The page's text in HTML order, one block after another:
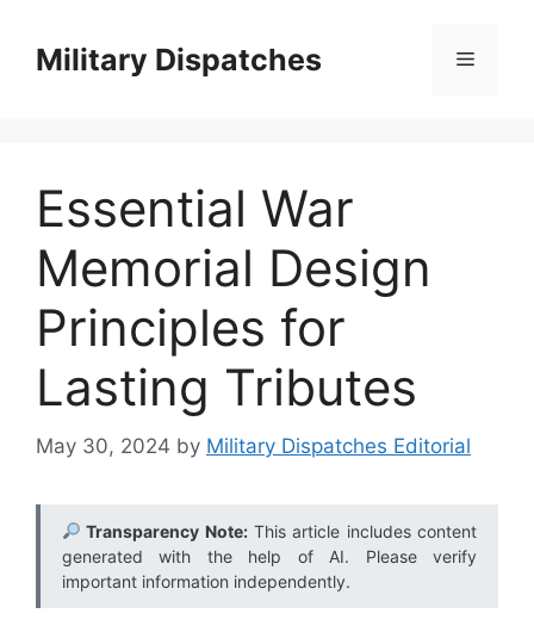
contentMilitary Dispatches Menu
Essential War
Memorial Design
Principles for
Lasting Tributes
May 30, 2024 by Military Dispatches Editorial
Transparency Note:This article includes content
generated with the help of AI. Please verify
important information independently.